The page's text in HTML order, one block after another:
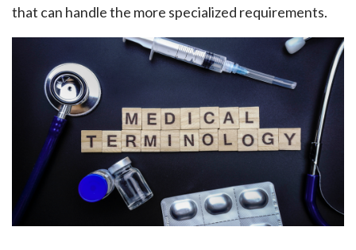
that can handle the more specialized requirements.